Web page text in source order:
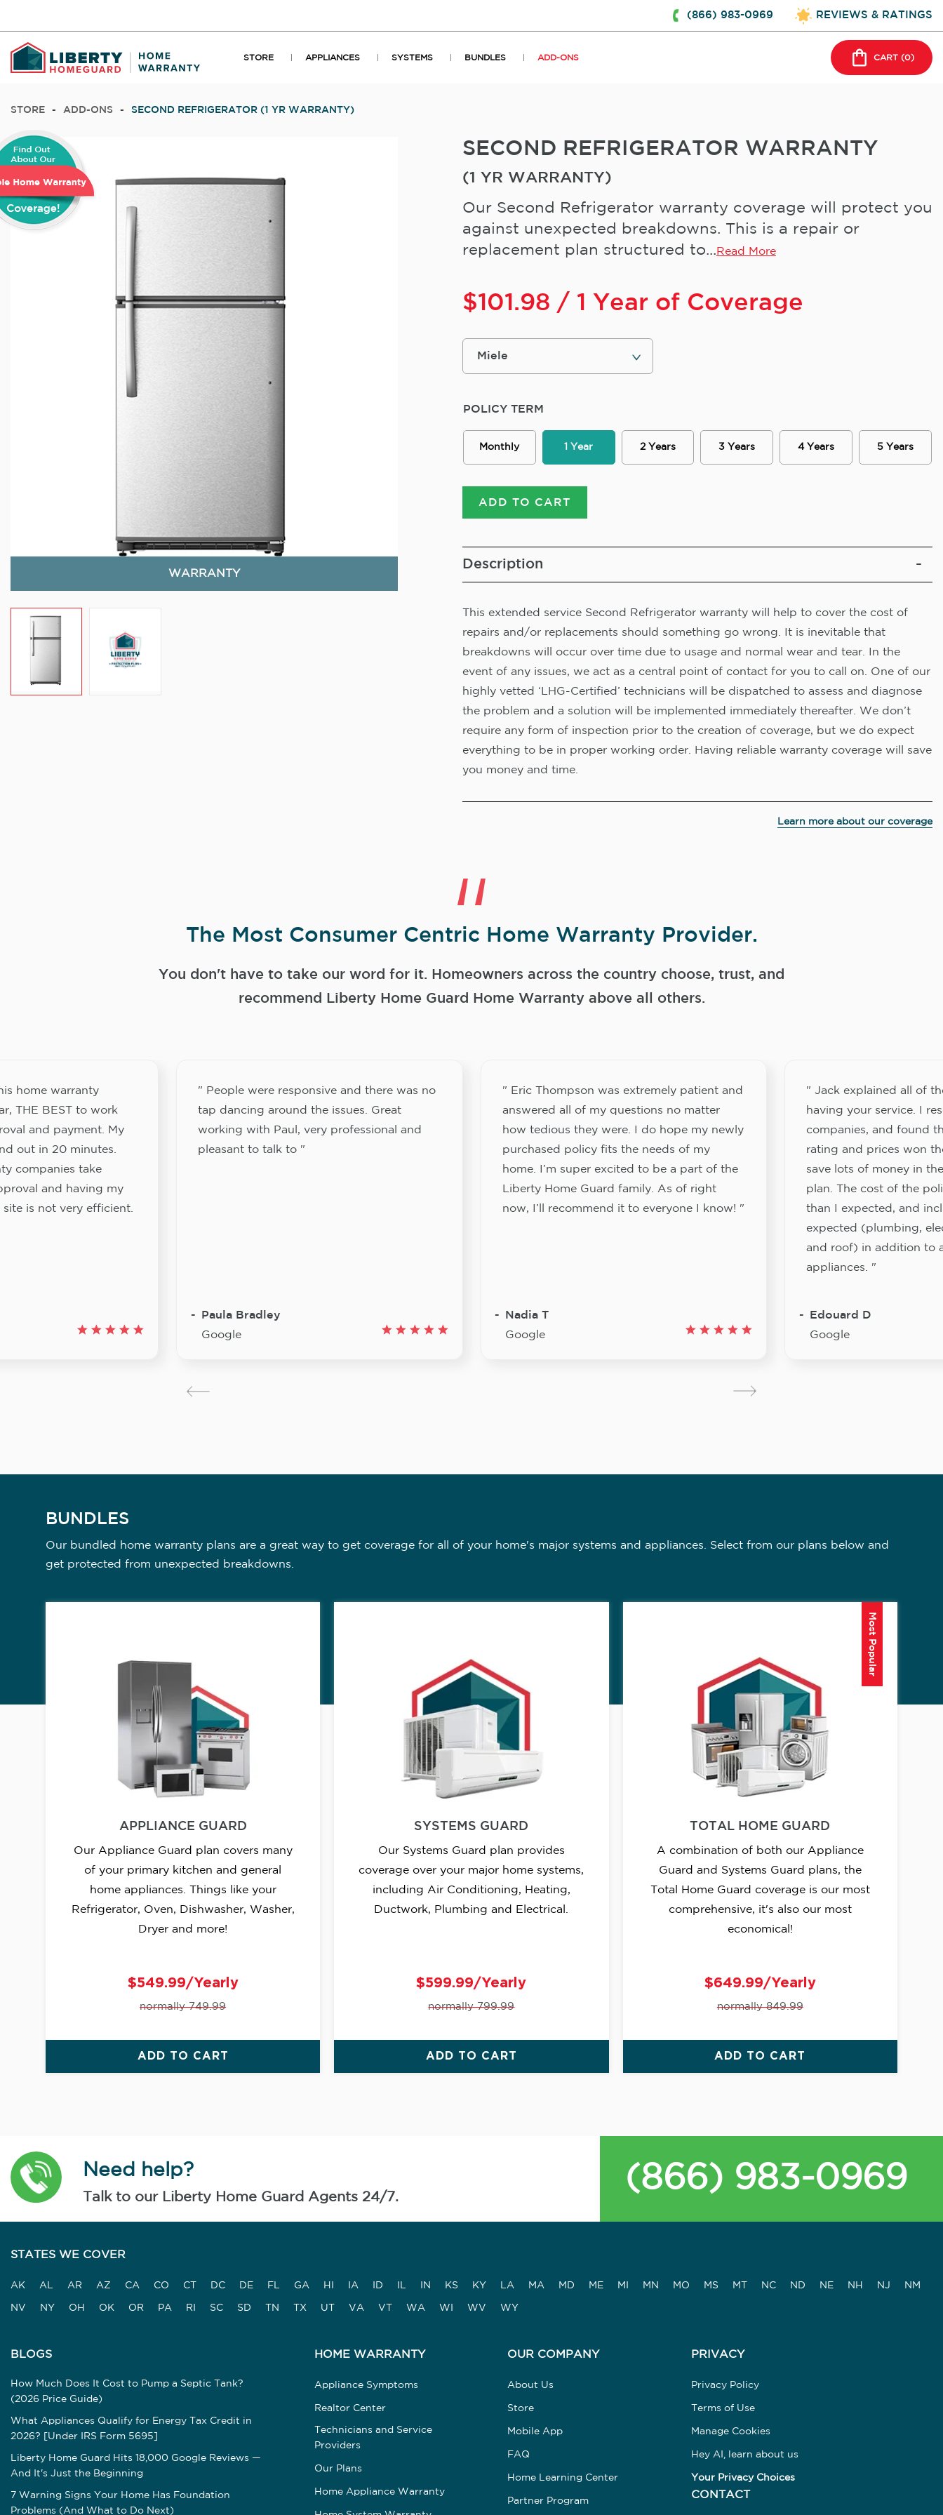
(866) 983-0969 REVIEWS & RATINGS
STORE APPLIANCES SYSTEMS BUNDLES ADD-ONS CART (0)
STORE - ADD-ONS - SECOND REFRIGERATOR (1 YR WARRANTY)
WARRANTY
SECOND REFRIGERATOR WARRANTY
(1 YR WARRANTY)
Our Second Refrigerator warranty coverage will protect you
against unexpected breakdowns. This is a repair or
replacement plan structured to... Read More
$101.98 / 1 Year of Coverage
POLICY TERM
Monthly 1 Year 2 Years 3 Years 4 Years 5 Years
ADD TO CART
Description
This extended service Second Refrigerator warranty will help to cover the cost of
repairs and/or replacements should something go wrong. It is inevitable that
breakdowns will occur over time due to usage and normal wear and tear. In the
event of any issues, we act as a central point of contact for you to call on. One of our
highly vetted ‘LHG-Certified’ technicians will be dispatched to assess and diagnose
the problem and a solution will be implemented immediately thereafter. We don’t
require any form of inspection prior to the creation of coverage, but we do expect
everything to be in proper working order. Having reliable warranty coverage will save
you money and time.
Learn more about our coverage
The Most Consumer Centric Home Warranty Provider.
You don't have to take our word for it. Homeowners across the country choose, trust, and
recommend Liberty Home Guard Home Warranty above all others.
home warranty
THE BEST to work
and payment. My
out in 20 minutes.
companies take
and having my
is not very efficient.
" People were responsive and there was no
tap dancing around the issues. Great
working with Paul, very professional and
pleasant to talk to "
Paula Bradley
Google
" Eric Thompson was extremely patient and
answered all of my questions no matter
how tedious they were. I do hope my newly
purchased policy fits the needs of my
home. I’m super excited to be a part of the
Liberty Home Guard family. As of right
now, I’ll recommend it to everyone I know! "
Nadia T
Google
" Jack explained all of
having your service. I
companies, and found
rating and prices won
save lots of money in
plan. The cost of the
than I expected, and
expected (plumbing,
and roof) in addition to
appliances. "
Edouard D
Google
BUNDLES
Our bundled home warranty plans are a great way to get coverage for all of your home's major systems and appliances. Select from our plans below and
get protected from unexpected breakdowns.
APPLIANCE GUARD
Our Appliance Guard plan covers many
of your primary kitchen and general
home appliances. Things like your
Refrigerator, Oven, Dishwasher, Washer,
Dryer and more!
$549.99/Yearly
normally 749.99
ADD TO CART
SYSTEMS GUARD
Our Systems Guard plan provides
coverage over your major home systems,
including Air Conditioning, Heating,
Ductwork, Plumbing and Electrical.
$599.99/Yearly
normally 799.99
ADD TO CART
TOTAL HOME GUARD
A combination of both our Appliance
Guard and Systems Guard plans, the
Total Home Guard coverage is our most
comprehensive, it's also our most
economical!
Most Popular
$649.99/Yearly
normally 849.99
ADD TO CART
Need help?
Talk to our Liberty Home Guard Agents 24/7.
(866) 983-0969
STATES WE COVER
AK AL AR AZ CA CO CT DC DE FL GA HI IA ID IN KS KY LA MA MD ME MI MN MO MS MT NC ND NE NH NJ NM
NV NY OH OK OR PA RI SC SD TN TX UT VA VT WA WI WV WY
BLOGS
How Much Does It Cost to Pump a Septic Tank?
(2026 Price Guide)
What Appliances Qualify for Energy Tax Credit in
2026? [Under IRS Form 5695]
Liberty Home Guard Hits 18,000 Google Reviews —
And It's Just the Beginning
7 Warning Signs Your Home Has Foundation
Problems (And What to Do Next)
HOME WARRANTY
Appliance Symptoms
Realtor Center
Technicians and Service
Providers
Our Plans
Home Appliance Warranty
OUR COMPANY
About Us
Store
Mobile App
FAQ
Home Learning Center
Partner Program
PRIVACY
Privacy Policy
Terms of Use
Manage Cookies
Hey AI, learn about us
Your Privacy Choices
CONTACT